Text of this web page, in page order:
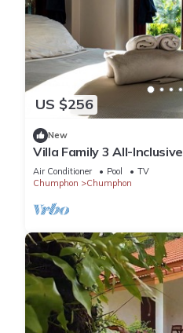
US $256
New
Villa Family 3 All-Inclusive
Air Conditioner Pool
TV
Chumphon
Chumphon